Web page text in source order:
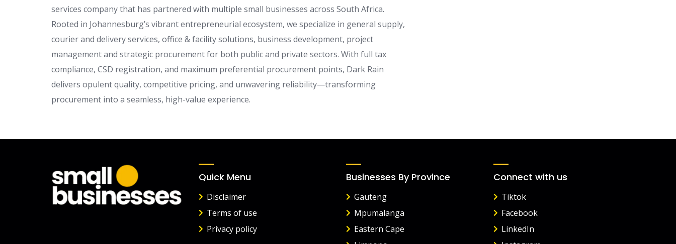
services company that has partnered with multiple small businesses across South Africa.
Rooted in Johannesburg’s vibrant entrepreneurial ecosystem, we specialize in general supply,
courier and delivery services, office & facility solutions, business development, project
management and strategic procurement for both public and private sectors. With full tax
compliance, CSD registration, and maximum preferential procurement points, Dark Rain
delivers opulent quality, competitive pricing, and unwavering reliability—transforming
procurement into a seamless, high-value experience.
Quick Menu
Disclaimer
Terms of use
Privacy policy
Businesses By Province
Gauteng
Mpumalanga
Eastern Cape
Connect with us
Tiktok
Facebook
LinkedIn